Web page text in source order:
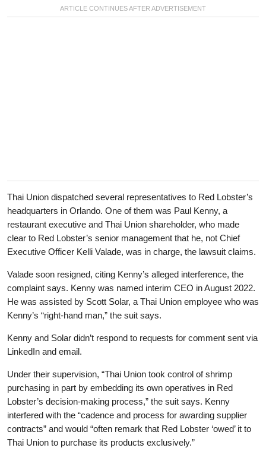
Thai Union dispatched several representatives to Red Lobster’s
headquarters in Orlando. One of them was Paul Kenny, a
restaurant executive and Thai Union shareholder, who made
clear to Red Lobster’s senior management that he, not Chief
Executive Officer Kelli Valade, was in charge, the lawsuit claims.
Valade soon resigned, citing Kenny’s alleged interference, the
complaint says. Kenny was named interim CEO in August 2022.
He was assisted by Scott Solar, a Thai Union employee who was
Kenny’s “right-hand man,” the suit says.
Kenny and Solar didn’t respond to requests for comment sent via
LinkedIn and email.
Under their supervision, “Thai Union took control of shrimp
purchasing in part by embedding its own operatives in Red
Lobster’s decision-making process,” the suit says. Kenny
interfered with the “cadence and process for awarding supplier
contracts” and would “often remark that Red Lobster ‘owed’ it to
Thai Union to purchase its products exclusively.”